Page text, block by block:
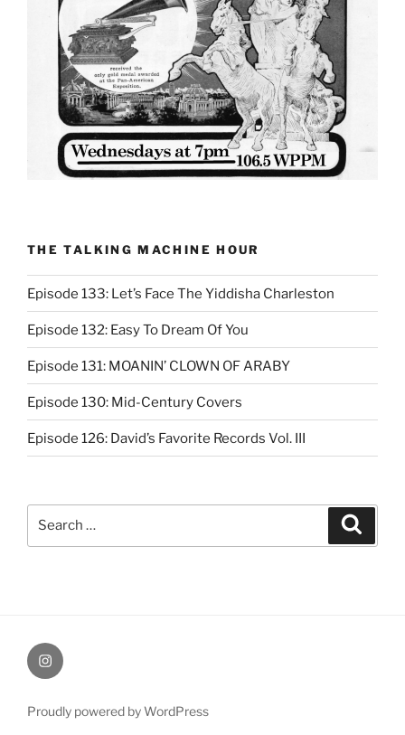
THE TALKING MACHINE HOUR
Episode 133: Let’s Face The Yiddisha Charleston
Episode 132: Easy To Dream Of You
Episode 131: MOANIN’ CLOWN OF ARABY
Episode 130: Mid-Century Covers
Episode 126: David’s Favorite Records Vol. III
Instagram
Proudly powered by WordPress